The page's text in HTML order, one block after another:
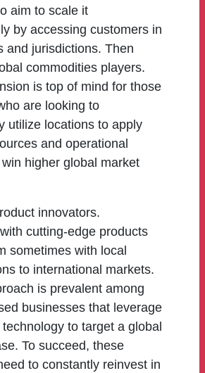
aim to scale it
by accessing customers in
and jurisdictions. Then
commodities players.
is top of mind for those
are looking to
utilize locations to apply
and operational
higher global market
innovators.
cutting-edge products
sometimes with local
to international markets.
is prevalent among
businesses that leverage
to target a global
To succeed, these
to constantly reinvest in